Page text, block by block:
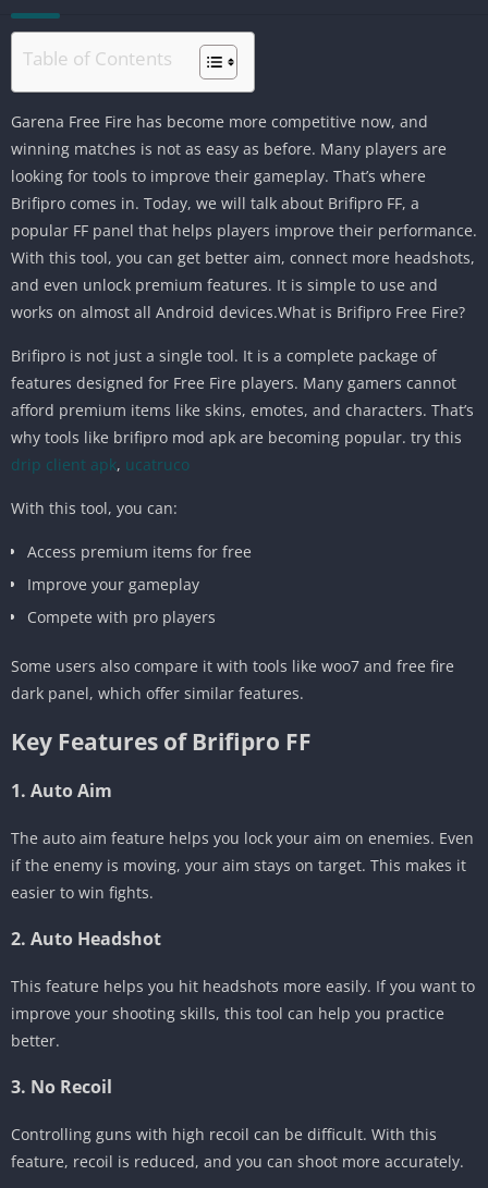
Table of Contents
Garena Free Fire has become more competitive now, and
winning matches is not as easy as before. Many players are
looking for tools to improve their gameplay. That’s where
Brifipro comes in. Today, we will talk about Brifipro FF, a
popular FF panel that helps players improve their performance.
With this tool, you can get better aim, connect more headshots,
and even unlock premium features. It is simple to use and
works on almost all Android devices.What is Brifipro Free Fire?
Brifipro is not just a single tool. It is a complete package of
features designed for Free Fire players. Many gamers cannot
afford premium items like skins, emotes, and characters. That’s
why tools like brifipro mod apk are becoming popular. try this
drip client apk, ucatruco
With this tool, you can:
Access premium items for free
Improve your gameplay
Compete with pro players
Some users also compare it with tools like woo7 and free fire
dark panel, which offer similar features.
Key Features of Brifipro FF
1. Auto Aim
The auto aim feature helps you lock your aim on enemies. Even
if the enemy is moving, your aim stays on target. This makes it
easier to win fights.
2. Auto Headshot
This feature helps you hit headshots more easily. If you want to
improve your shooting skills, this tool can help you practice
better.
3. No Recoil
Controlling guns with high recoil can be difficult. With this
feature, recoil is reduced, and you can shoot more accurately.